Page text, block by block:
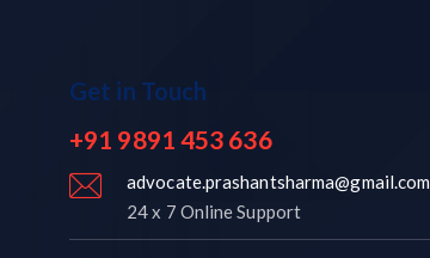
Get in Touch
+91 9891 453 636
advocate.prashantsharma@gmail.com
24 x 7 Online Support